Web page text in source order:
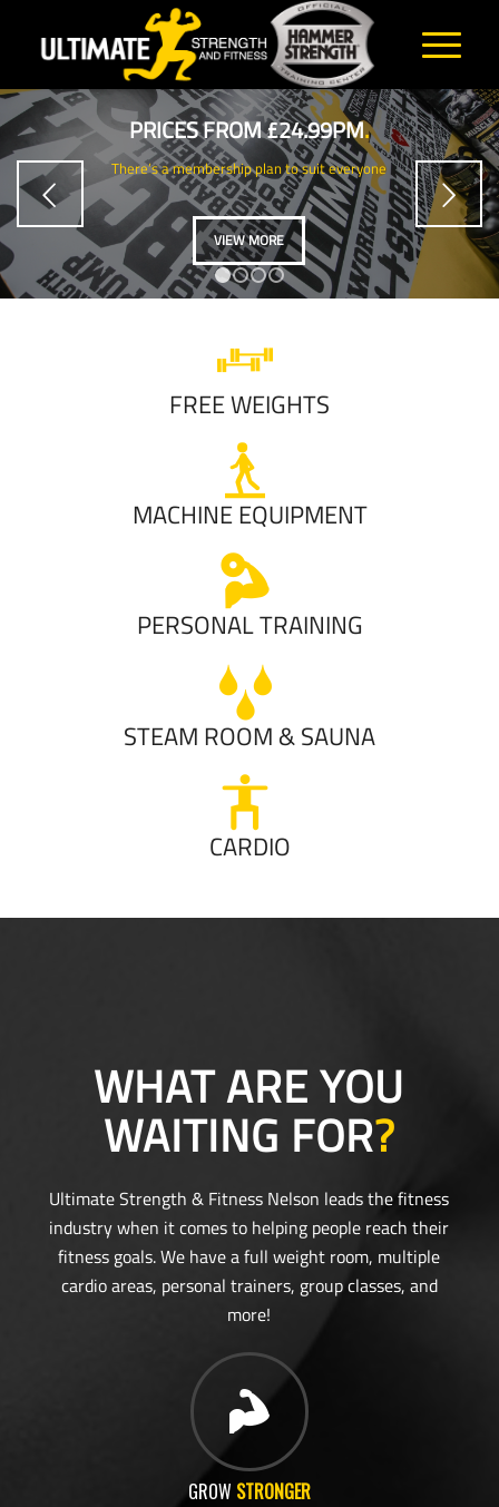
PRICES FROM £24.99PM.
There’s a membership plan to suit everyone
VIEW MORE
Next
1 2 3 4
FREE WEIGHTS
MACHINE EQUIPMENT
PERSONAL TRAINING
STEAM ROOM & SAUNA
CARDIO
WHAT ARE YOU
WAITING FOR?
Ultimate Strength & Fitness Nelson leads the fitness
industry when it comes to helping people reach their
fitness goals. We have a full weight room, multiple
cardio areas, personal trainers, group classes, and
more!
GROW STRONGER